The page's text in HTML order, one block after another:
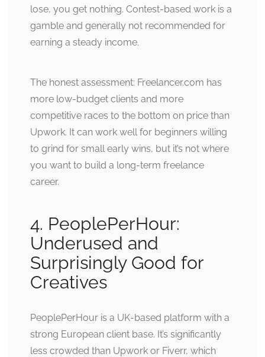
lose, you get nothing. Contest-based work is a
gamble and generally not recommended for
earning a steady income.
The honest assessment: Freelancer.com has
more low-budget clients and more
competitive races to the bottom on price than
Upwork. It can work well for beginners willing
to grind for small early wins, but it’s not where
you want to build a long-term freelance
career.
4. PeoplePerHour:
Underused and
Surprisingly Good for
Creatives
PeoplePerHour is a UK-based platform with a
strong European client base. It’s significantly
less crowded than Upwork or Fiverr, which